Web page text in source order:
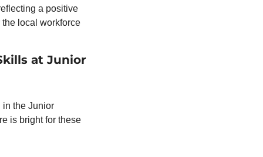
a positive
the local workforce
at Junior
in the Junior
is bright for these